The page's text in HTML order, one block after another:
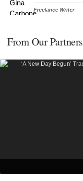
Freelance Writer
From Our Partners